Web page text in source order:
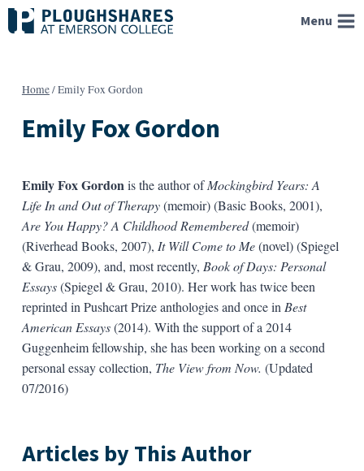
Skip
to
Menu
Home/Emily Fox Gordon
Emily Fox Gordon
Emily Fox Gordonis the author ofMockingbird Years: A
Life In and Out of Therapy(memoir) (Basic Books, 2001),
Are You Happy? A Childhood Remembered(memoir)
(Riverhead Books, 2007), It Will Come to Me(novel) (Spiegel
& Grau, 2009), and, most recently, Book of Days: Personal
Essays(Spiegel & Grau, 2010). Her work has twice been
reprinted in Pushcart Prize anthologies and once in Best
American Essays(2014). With the support of a 2014
Guggenheim fellowship, she has been working on a second
personal essay collection, The View from Now. (Updated
07/2016)
Articles by This Author